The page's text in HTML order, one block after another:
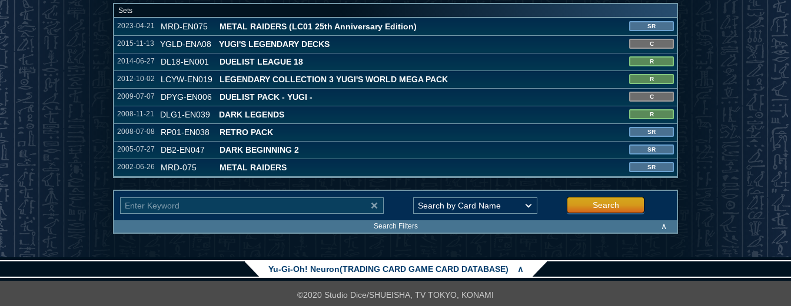
Sets
2023-04-21
MRD-EN075 METAL RAIDERS (LC01 25th Anniversary Edition) SR
2015-11-13 YGLD-ENA08 YUGI'S LEGENDARY DECKS C
2014-06-27 DL18-EN001 DUELIST LEAGUE 18 R
2012-10-02 LCYW-EN019 LEGENDARY COLLECTION 3 YUGI'S WORLD MEGA PACK R
2009-07-07 DPYG-EN006 DUELIST PACK - YUGI - C
2008-11-21 DLG1-EN039 DARK LEGENDS R
2008-07-08 RP01-EN038 RETRO PACK SR
2005-07-27 DB2-EN047 DARK BEGINNING 2 SR
2002-06-26 MRD-075 METAL RAIDERS SR
Search
Search Filters ∧
Yu-Gi-Oh! Neuron(TRADING CARD GAME CARD DATABASE) ∧
©2020 Studio Dice/SHUEISHA, TV TOKYO, KONAMI